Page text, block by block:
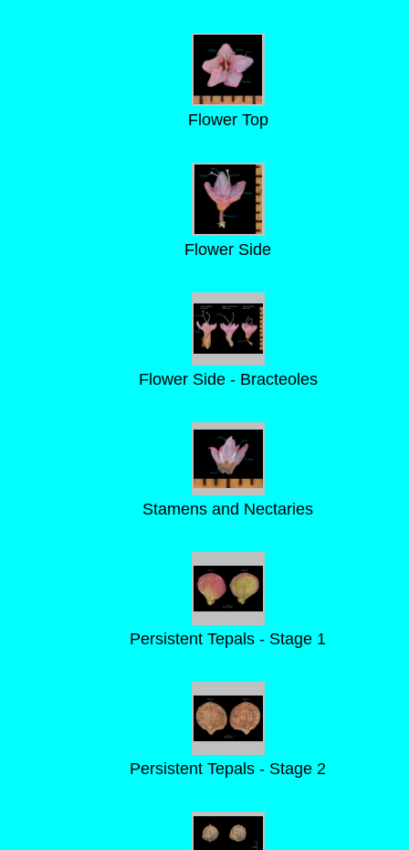
Flower Top
Flower Side
Flower Side - Bracteoles
Stamens and Nectaries
Persistent Tepals - Stage 1
Persistent Tepals - Stage 2